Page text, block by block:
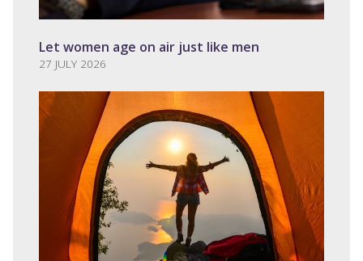
Let women age on air just like men
27 JULY 2026